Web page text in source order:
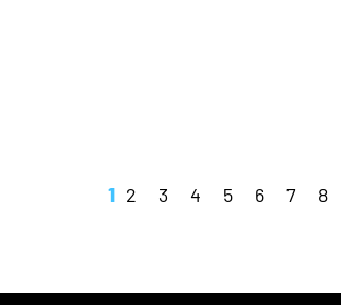
1 2 3 4 5 6 7 8